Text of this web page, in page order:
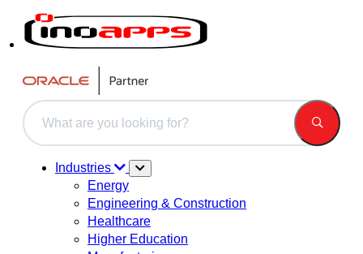
This is a search field with an auto-suggest feature attached.
Industries
Energy
Engineering & Construction
Healthcare
Higher Education